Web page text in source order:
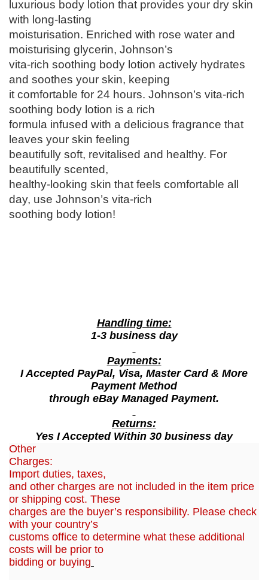
-
V
i
t
a
-
R
i
c
h
,
S
o
o
t
4
0
0
m
l
q
u
a
n
luxurious body lotion that provides your dry skin
with long-lasting
moisturisation. Enriched with rose water and
moisturising glycerin, Johnson’s
vita-rich soothing body lotion actively hydrates
and soothes your skin, keeping
it comfortable for 24 hours. Johnson’s vita-rich
soothing body lotion is a rich
formula infused with a delicious fragrance that
leaves your skin feeling
beautifully soft, revitalised and healthy. For
beautifully scented,
healthy-looking skin that feels comfortable all
day, use Johnson’s vita-rich
soothing body lotion!
Handling time:
1-3 business day
Payments:
I Accepted PayPal, Visa, Master Card & More
Payment Method
through eBay Managed Payment.
Returns:
Yes I Accepted Within 30 business day
Other
Charges:
Import duties, taxes,
and other charges are not included in the item price
or shipping cost. These
charges are the buyer’s responsibility. Please check
with your country’s
customs office to determine what these additional
costs will be prior to
bidding or buying